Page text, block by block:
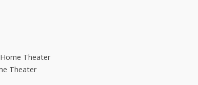
Theater
Theater